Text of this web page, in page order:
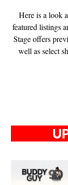
Here is a look
featured listings
Stage offers
well as select